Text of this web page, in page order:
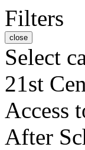
Filters
close
Select
21st
Access
After